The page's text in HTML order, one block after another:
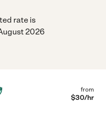
rate is
2026
from
$30/hr